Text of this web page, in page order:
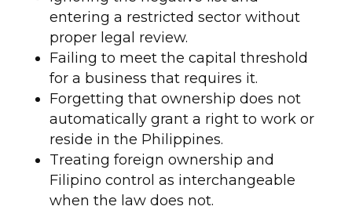
entering a restricted sector without
proper legal review.
Failing to meet the capital threshold
for a business that requires it.
Forgetting that ownership does not
automatically grant a right to work or
reside in the Philippines.
Treating foreign ownership and
Filipino control as interchangeable
when the law does not.